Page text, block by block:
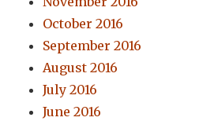
October 2016
September 2016
August 2016
July 2016
June 2016